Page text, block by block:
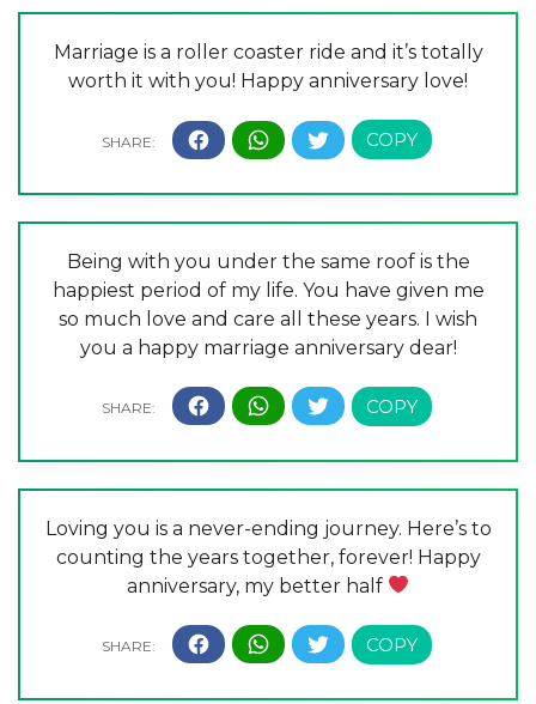
Marriage is a roller coaster ride and it’s totally
worth it with you! Happy anniversary love!
Being with you under the same roof is the
happiest period of my life. You have given me
so much love and care all these years. I wish
you a happy marriage anniversary dear!
Loving you is a never-ending journey. Here’s to
counting the years together, forever! Happy
anniversary, my better half